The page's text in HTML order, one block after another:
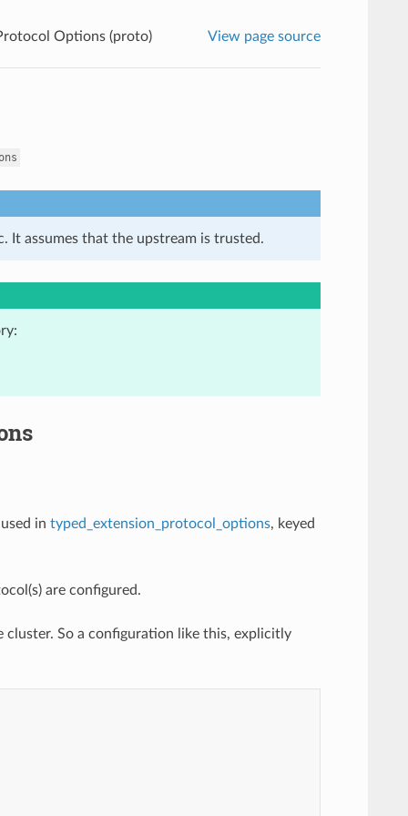
Options (proto) View page source
It assumes that the upstream is trusted.
in typed_extension_protocol_options, keyed
are configured.
So a configuration like this, explicitly